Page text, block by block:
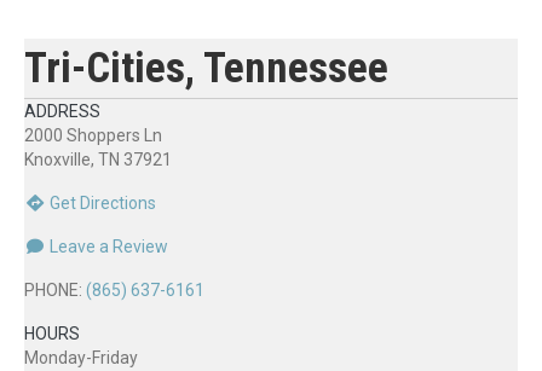
Tri-Cities, Tennessee
ADDRESS
2000 Shoppers Ln
Knoxville, TN 37921
Get Directions
Leave a Review
PHONE: (865) 637-6161
HOURS
Monday-Friday